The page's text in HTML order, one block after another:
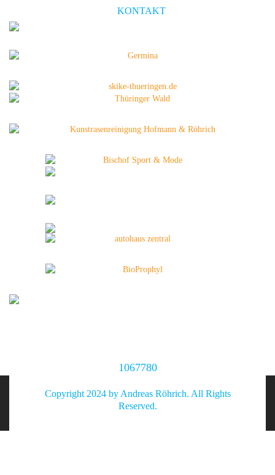
KONTAKT
1067780
Copyright 2024 by Andreas Röhrich. All Rights
Reserved.